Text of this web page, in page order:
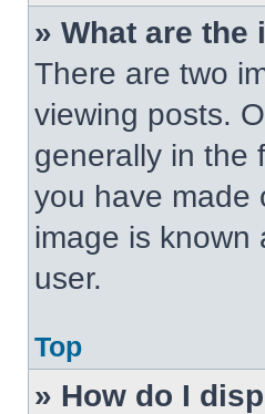
» What are the
There are two
viewing posts.
generally in the
you have made
image is known
user.
Top
» How do I